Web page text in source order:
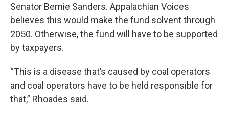
Senator Bernie Sanders. Appalachian Voices
believes this would make the fund solvent through
2050. Otherwise, the fund will have to be supported
by taxpayers.
“This is a disease that’s caused by coal operators
and coal operators have to be held responsible for
that,” Rhoades said.